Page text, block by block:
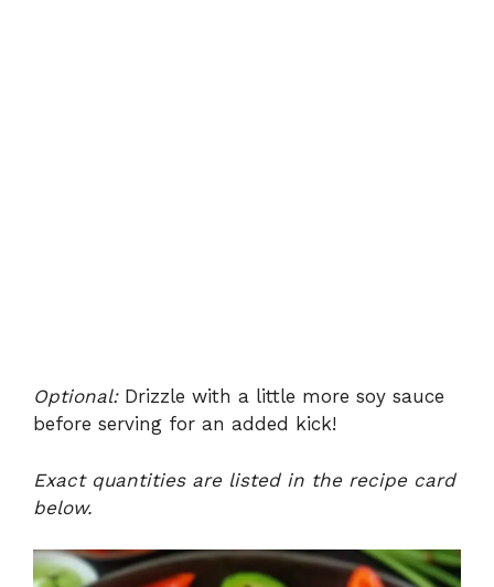
Optional:Drizzle with a little more soy sauce
before serving for an added kick!
Exact quantities are listed in the recipe card
below.